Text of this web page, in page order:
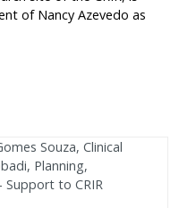
of Nancy Azevedo as
Hospital (JRH):